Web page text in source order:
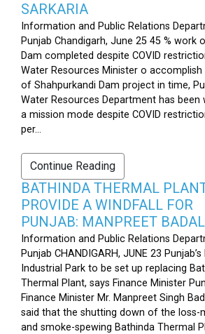
SARKARIA
Information and Public Relations
Punjab Chandigarh, June 25 45 % work
Dam completed despite COVID
Water Resources Minister o
of Shahpurkandi Dam project in time,
Water Resources Department has been
a mission mode despite COVID
per...
Continue Reading
BATHINDA THERMAL
PROVIDE A WINDFALL FOR
PUNJAB: MANPREET BADAL
Information and Public Relations
Punjab CHANDIGARH, JUNE 23
Industrial Park to be set up replacing
Thermal Plant, says Finance Minister
Finance Minister Mr. Manpreet Singh
said that the shutting down of the loss-
and smoke-spewing Bathinda Thermal